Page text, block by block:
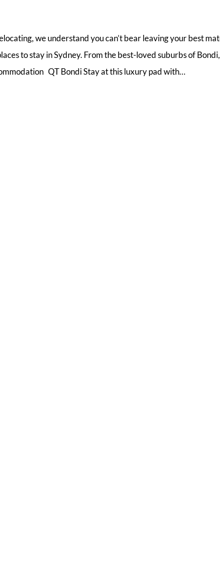
we understand you can’t bear leaving your best
to stay in Sydney. From the best-loved suburbs of Bondi,
QT Bondi Stay at this luxury pad with…